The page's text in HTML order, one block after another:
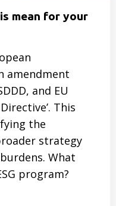
mean for your
amendment
and EU
This
the
strategy
What
program?